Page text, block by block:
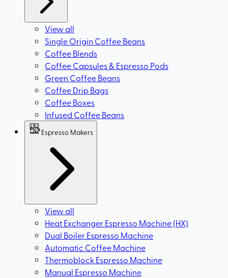
View all
Single Origin Coffee Beans
Coffee Blends
Coffee Capsules & Espresso Pods
Green Coffee Beans
Coffee Drip Bags
Coffee Boxes
Infused Coffee Beans
Espresso Makers
View all
Heat Exchanger Espresso Machine (HX)
Dual Boiler Espresso Machine
Automatic Coffee Machine
Thermoblock Espresso Machine
Manual Espresso Machine